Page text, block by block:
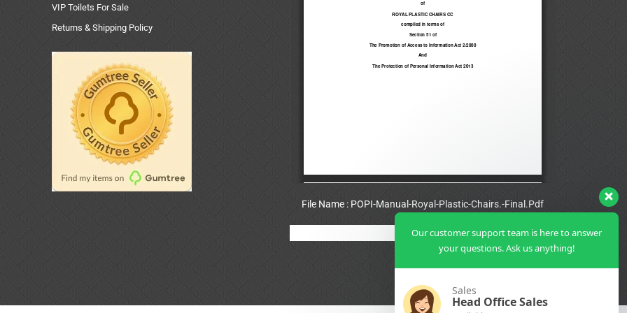
VIP Toilets For Sale
Returns & Shipping Policy
File Name : POPI-Manual-Royal-Plastic-Chairs.-Final.Pdf
View Full PDF
Our customer support team is here to answer
your questions. Ask us anything!
Sales
Head Office Sales